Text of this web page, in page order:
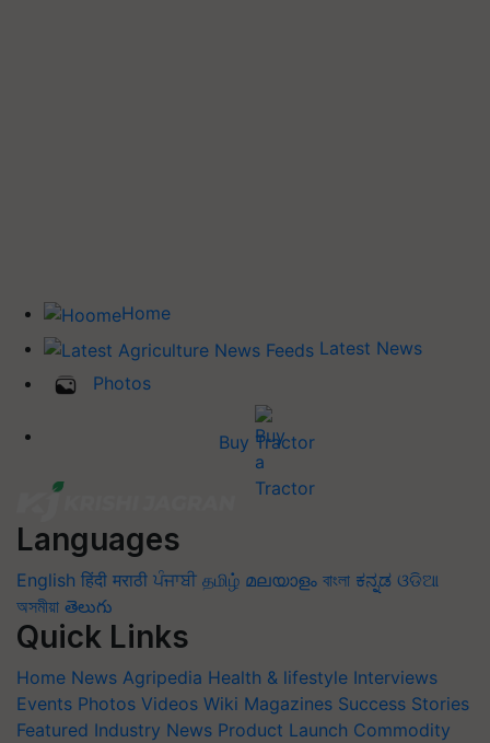
Home
Latest News
Photos
Buy Tractor
Languages
English हिंदी मराठी ਪੰਜਾਬੀ தமிழ் മലയാളം বাংলা ಕನ್ನಡ ଓଡିଆ
অসমীয়া తెలుగు
Quick Links
Home News Agripedia Health & lifestyle Interviews
Events Photos Videos Wiki Magazines Success Stories
Featured Industry News Product Launch Commodity